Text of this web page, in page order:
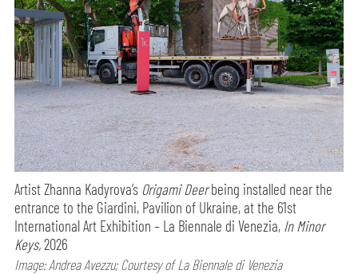
Artist Zhanna Kadyrova’s Origami Deerbeing installed near the
entrance to the Giardini, Pavilion of Ukraine, at the 61st
International Art Exhibition – La Biennale di Venezia, In Minor
Keys,2026
Image: Andrea Avezzu; Courtesy of La Biennale di Venezia